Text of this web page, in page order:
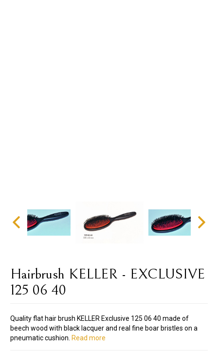
Hairbrush KELLER - EXCLUSIVE
125 06 40
Quality flat hair brush KELLER Exclusive 125 06 40 made of
beech wood with black lacquer and real fine boar bristles on a
pneumatic cushion. Read more